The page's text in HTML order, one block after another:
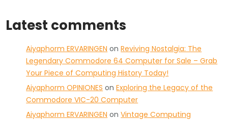
Latest comments
Aiyaphorm ERVARINGEN onReviving Nostalgia: The
Legendary Commodore 64 Computer for Sale – Grab
Your Piece of Computing History Today!
Aiyaphorm OPINIONES onExploring the Legacy of the
Commodore VIC-20 Computer
Aiyaphorm ERVARINGEN onVintage Computing